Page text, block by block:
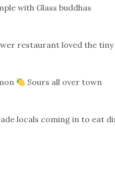
with Glass buddhas
restaurant loved the tiny
Sours all over town
locals coming in to eat